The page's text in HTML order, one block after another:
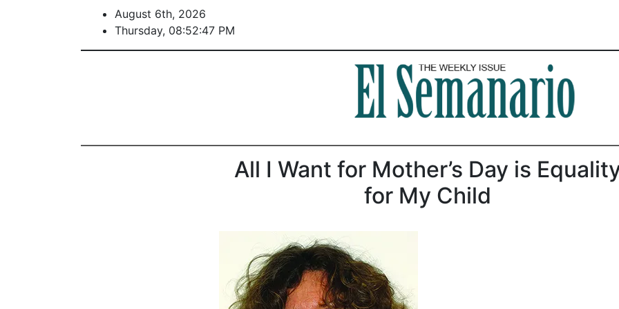
August 6th, 2026
Thursday, 08:52:47 PM
All I Want for Mother’s Day is
for My Child